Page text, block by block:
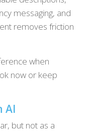
messaging, and
removes friction
when
now or keep
AI
but not as a